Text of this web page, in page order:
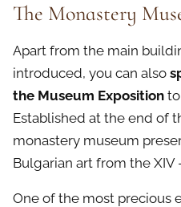
The Monastery
Apart from the main
introduced, you can also
the Museum Exposition
Established at the end of
monastery museum
Bulgarian art from the XIV
One of the most precious